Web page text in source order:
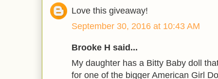
Love this giveaway!
September 30, 2016 at 10:43 AM
Brooke H said...
My daughter has a Bitty Baby doll
for one of the bigger American Girl